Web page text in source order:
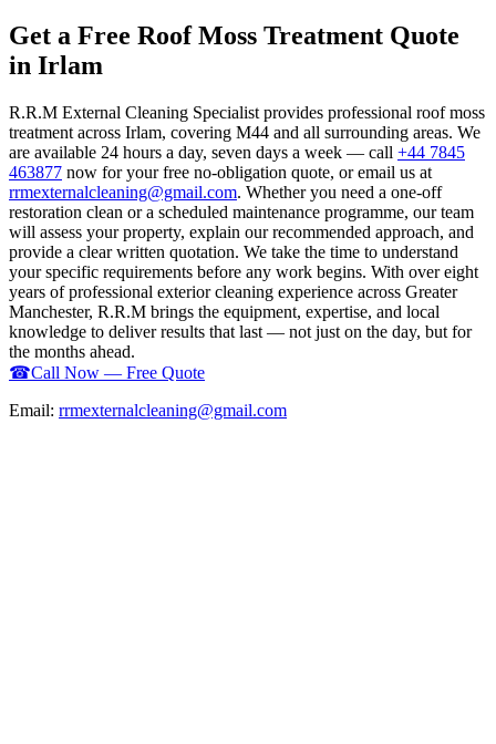
Get a Free Roof Moss Treatment Quote
in Irlam
R.R.M External Cleaning Specialist provides professional roof moss
treatment across Irlam, covering M44 and all surrounding areas. We
are available 24 hours a day, seven days a week — call +44 7845
463877 now for your free no-obligation quote, or email us at
rrmexternalcleaning@gmail.com. Whether you need a one-off
restoration clean or a scheduled maintenance programme, our team
will assess your property, explain our recommended approach, and
provide a clear written quotation. We take the time to understand
your specific requirements before any work begins. With over eight
years of professional exterior cleaning experience across Greater
Manchester, R.R.M brings the equipment, expertise, and local
knowledge to deliver results that last — not just on the day, but for
the months ahead.
☎Call Now — Free Quote
Email: rrmexternalcleaning@gmail.com